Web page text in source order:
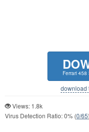
Ferrari 458
download
Views: 1.8k
Virus Detection Ratio:0% (0/65)